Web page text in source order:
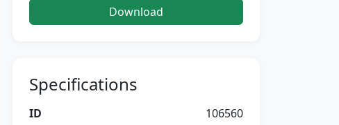
Download
Specifications
ID
106560